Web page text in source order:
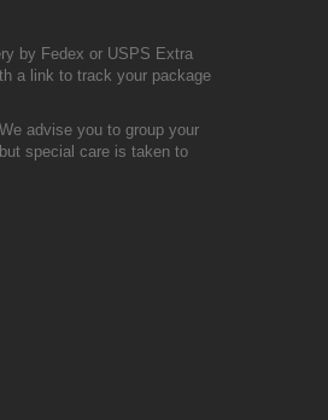
by Fedex or USPS Extra
a link to track your package
advise you to group your
special care is taken to